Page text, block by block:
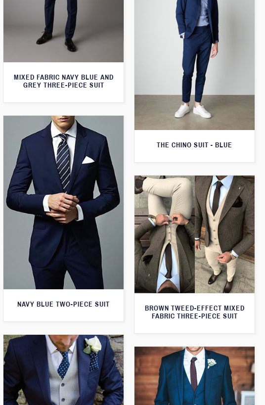
MIXED FABRIC NAVY BLUE AND
GREY THREE-PIECE SUIT
THE CHINO SUIT - BLUE
NAVY BLUE TWO-PIECE SUIT
BROWN TWEED-EFFECT MIXED
FABRIC THREE-PIECE SUIT